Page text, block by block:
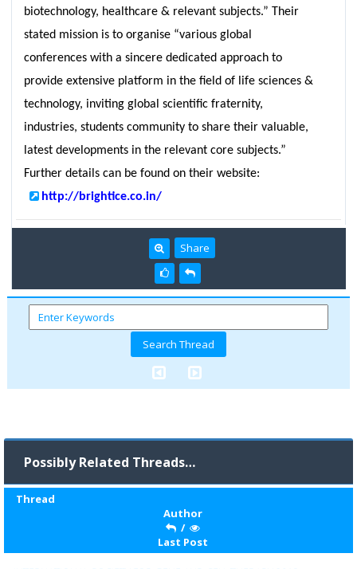
biotechnology, healthcare & relevant subjects.” Their
stated mission is to organise “various global
conferences with a sincere dedicated approach to
provide extensive platform in the field of life sciences &
technology, inviting global scientific fraternity,
industries, students community to share their valuable,
latest developments in the relevant core subjects.”
Further details can be found on their website:
http://brightice.co.in/
Share
Possibly Related Threads…
Thread
Author
/
Last Post